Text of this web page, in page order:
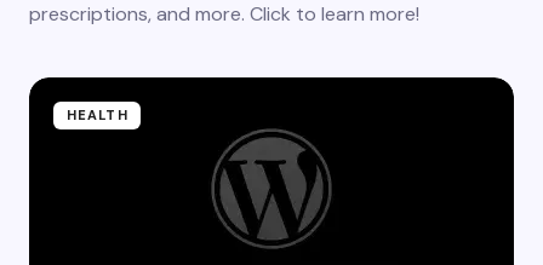
prescriptions, and more. Click to learn more!
HEALTH